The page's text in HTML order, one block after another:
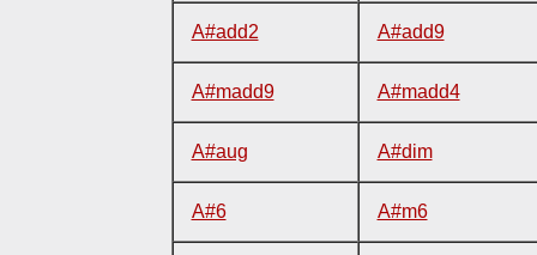
A#add2 A#add9
A#madd9 A#madd4
A#aug A#dim
A#6 A#m6